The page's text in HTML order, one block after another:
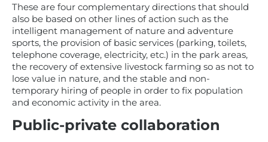
These are four complementary directions that should
also be based on other lines of action such as the
intelligent management of nature and adventure
sports, the provision of basic services (parking, toilets,
telephone coverage, electricity, etc.) in the park areas,
the recovery of extensive livestock farming so as not to
lose value in nature, and the stable and non-
temporary hiring of people in order to fix population
and economic activity in the area.
Public-private collaboration